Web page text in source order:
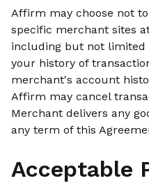
Affirm may choose not
specific merchant sites
including but not limited
your history of
merchant's account
Affirm may cancel
Merchant delivers any
any term of this
Acceptable